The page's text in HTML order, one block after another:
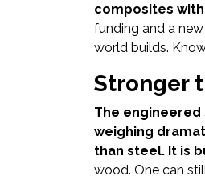
composites
funding and a
world builds.
Stronger
The
weighing
than steel. It is
wood. One can